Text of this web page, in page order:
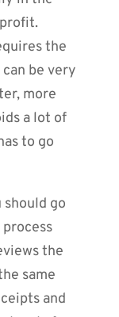
the
be very
more
a lot of
to go
go
the
same
and